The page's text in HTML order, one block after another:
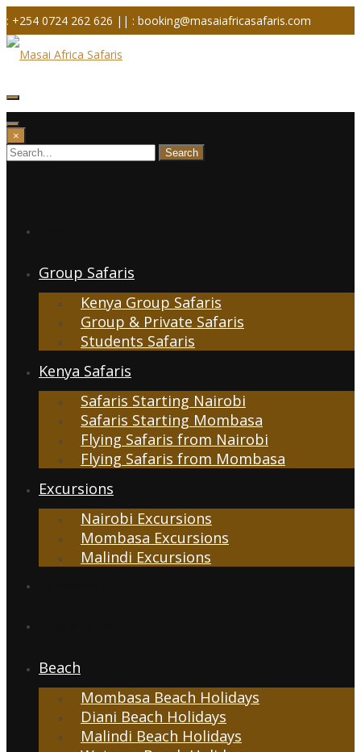
Skip
to
content
: +254 0724 262 626 || : booking@masaiafricasafaris.com
×
Group Safaris
Kenya Group Safaris
Group & Private Safaris
Students Safaris
Kenya Safaris
Safaris Starting Nairobi
Safaris Starting Mombasa
Flying Safaris from Nairobi
Flying Safaris from Mombasa
Excursions
Nairobi Excursions
Mombasa Excursions
Malindi Excursions
Beach
Mombasa Beach Holidays
Diani Beach Holidays
Malindi Beach Holidays